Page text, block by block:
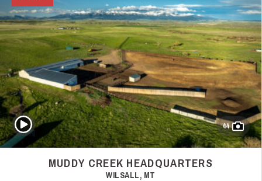
44
Play Video
MUDDY CREEK HEADQUARTERS
WILSALL, MT